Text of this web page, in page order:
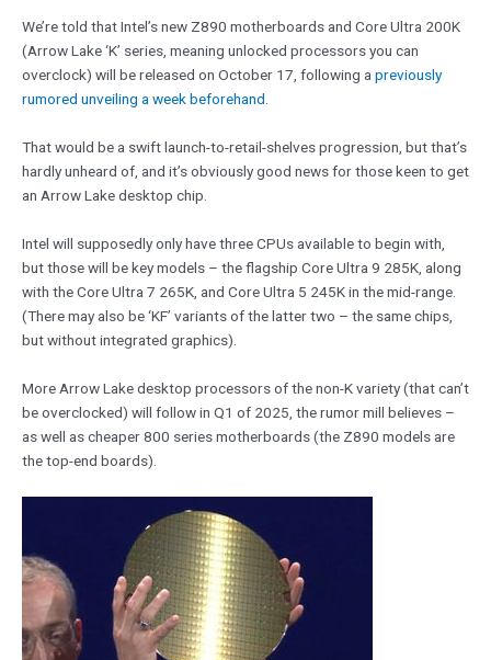
We’re told that Intel’s new Z890 motherboards and Core Ultra 200K
(Arrow Lake ‘K’ series, meaning unlocked processors you can
overclock) will be released on October 17, following apreviously
rumored unveiling a week beforehand.
That would be a swift launch-to-retail-shelves progression, but that’s
hardly unheard of, and it’s obviously good news for those keen to get
an Arrow Lake desktop chip.
Intel will supposedly only have three CPUs available to begin with,
but those will be key models – the flagship Core Ultra 9 285K, along
with the Core Ultra 7 265K, and Core Ultra 5 245K in the mid-range.
(There may also be ‘KF’ variants of the latter two – the same chips,
but without integrated graphics).
More Arrow Lake desktop processors of the non-K variety (that can’t
be overclocked) will follow in Q1 of 2025, the rumor mill believes –
as well as cheaper 800 series motherboards (the Z890 models are
the top-end boards).